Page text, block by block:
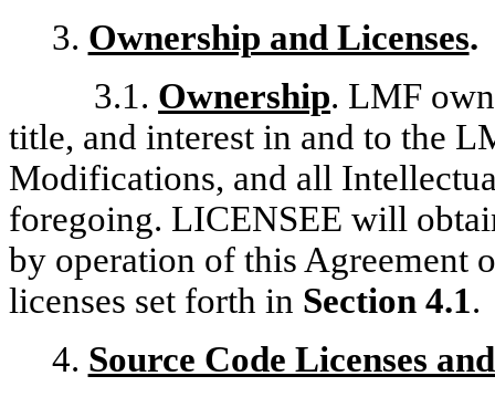
3. Ownership and Licenses.
3.1. Ownership. LMF
title, and interest in and to the
Modifications, and all
foregoing. LICENSEE will
by operation of this Agreement
licenses set forth in Section 4.1.
4. Source Code Licenses